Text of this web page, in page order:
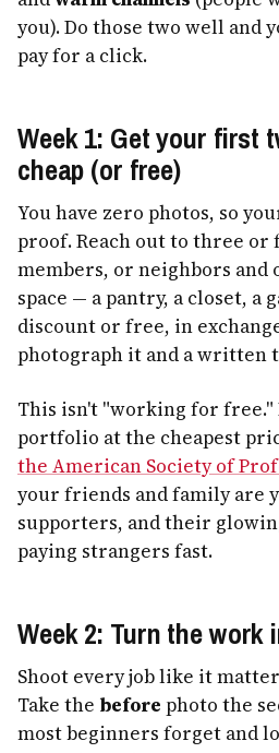
you). Do those two well and
pay for a click.
Week 1: Get your first
cheap (or free)
You have zero photos, so
proof. Reach out to three
members, or neighbors and
space — a pantry, a closet, a
discount or free, in
photograph it and a written
This isn't "working for free."
portfolio at the cheapest
the American Society of
your friends and family are
supporters, and their
paying strangers fast.
Week 2: Turn the work
Shoot every job like it
Take the before photo the
most beginners forget and